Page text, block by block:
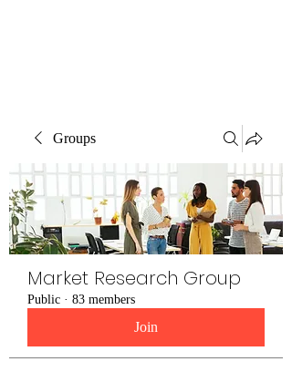
Groups
Market Research Group
Public · 83 members
Join